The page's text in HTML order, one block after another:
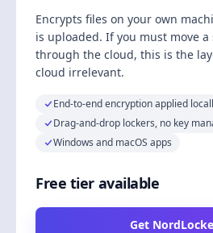
Encrypts files on your own
is uploaded. If you must move a
through the cloud, this is the
cloud irrelevant.
End-to-end encryption applied
Drag-and-drop lockers, no key
Windows and macOS apps
Free tier available
Get